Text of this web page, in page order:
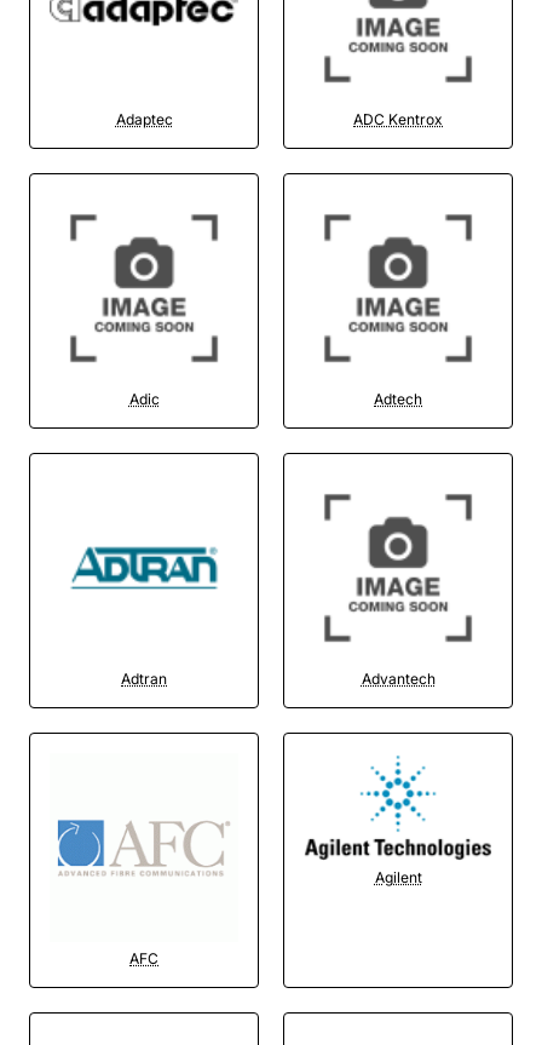
Adaptec ADC Kentrox
Adic Adtech
Adtran Advantech
AFC
Agilent